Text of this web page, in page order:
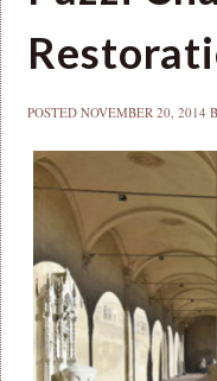
POSTEDNOVEMBER 20, 2014